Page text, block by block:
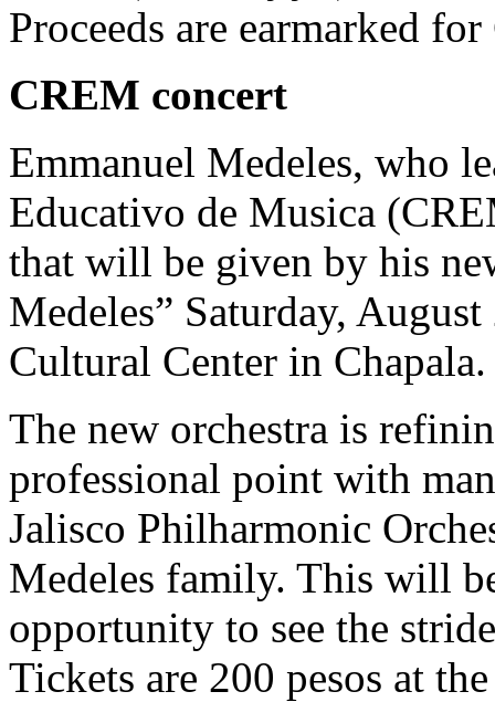
Proceeds are earmarked
CREM concert
Emmanuel Medeles, who
Educativo de Musica
that will be given by his
Medeles” Saturday,
Cultural Center in Chapala.
The new orchestra is
professional point with
Jalisco Philharmonic
Medeles family. This will
opportunity to see the
Tickets are 200 pesos at